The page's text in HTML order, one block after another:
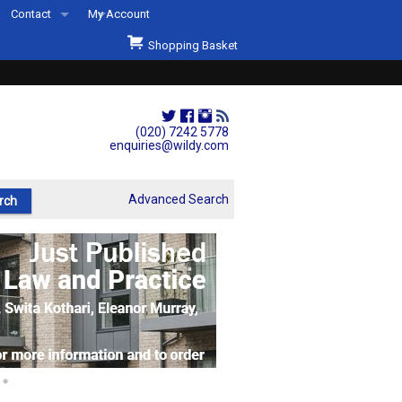
(020) 7242 5778
enquiries@wildy.com
Contact
Second Hand Sets & Books
Events
Links
My Account
Shopping Basket
Advanced Search